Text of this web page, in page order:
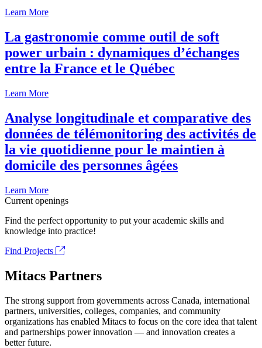
Learn More
La gastronomie comme outil de soft
power urbain : dynamiques d’échanges
entre la France et le Québec
Learn More
Analyse longitudinale et comparative des
données de télémonitoring des activités de
la vie quotidienne pour le maintien à
domicile des personnes âgées
Learn More
Current openings
Find the perfect opportunity to put your academic skills and
knowledge into practice!
Find Projects
Mitacs Partners
The strong support from governments across Canada, international
partners, universities, colleges, companies, and community
organizations has enabled Mitacs to focus on the core idea that talent
and partnerships power innovation — and innovation creates a
better future.